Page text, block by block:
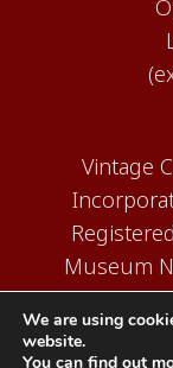
Vintage
Museum
the
We are using
website.
You can find out